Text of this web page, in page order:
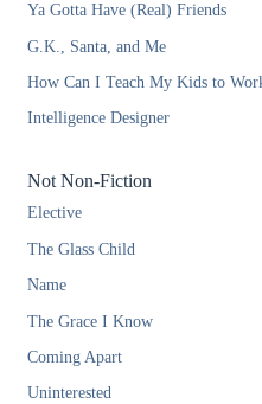
Ya Gotta Have (Real) Friends
G.K., Santa, and Me
How Can I Teach My Kids to
Intelligence Designer
Not Non-Fiction
Elective
The Glass Child
Name
The Grace I Know
Coming Apart
Uninterested